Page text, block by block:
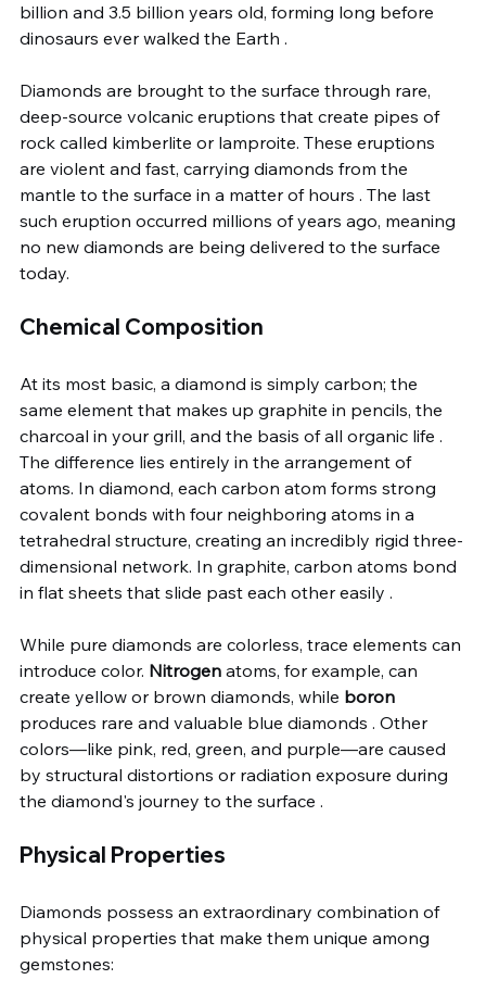
billion and 3.5 billion years old, forming long before
dinosaurs ever walked the Earth .
Diamonds are brought to the surface through rare,
deep-source volcanic eruptions that create pipes of
rock called kimberlite or lamproite. These eruptions
are violent and fast, carrying diamonds from the
mantle to the surface in a matter of hours . The last
such eruption occurred millions of years ago, meaning
no new diamonds are being delivered to the surface
today.
Chemical Composition
At its most basic, a diamond is simply carbon; the
same element that makes up graphite in pencils, the
charcoal in your grill, and the basis of all organic life .
The difference lies entirely in the arrangement of
atoms. In diamond, each carbon atom forms strong
covalent bonds with four neighboring atoms in a
tetrahedral structure, creating an incredibly rigid three-
dimensional network. In graphite, carbon atoms bond
in flat sheets that slide past each other easily .
While pure diamonds are colorless, trace elements can
introduce color. Nitrogen atoms, for example, can
create yellow or brown diamonds, while boron
produces rare and valuable blue diamonds . Other
colors—like pink, red, green, and purple—are caused
by structural distortions or radiation exposure during
the diamond's journey to the surface .
Physical Properties
Diamonds possess an extraordinary combination of
physical properties that make them unique among
gemstones: